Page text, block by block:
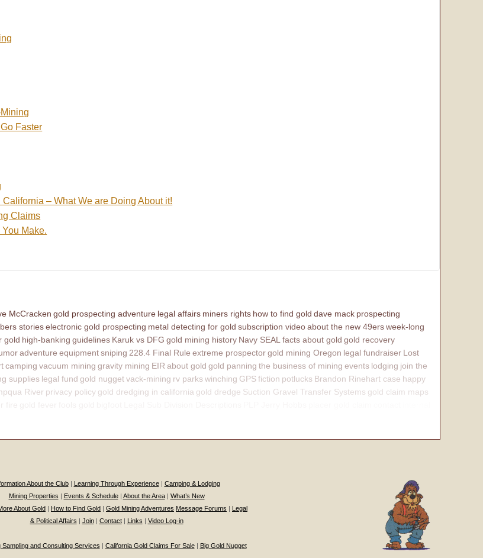
Faster
– What We are Doing About it!
Claims
Make.
McCracken gold prospecting adventure legal affairs miners rights how to find gold dave mack prospecting
storieselectronic gold prospecting metal detecting for gold subscription videoabout the new 49ersweek-long
gold high-banking guidelines Karuk vs DFG gold mining history Navy SEALfacts about gold gold recovery
adventure equipmentsniping 228.4 Final Rule extreme prospectorgold mining Oregon legal fundraiser Lost
camping vacuum mining gravity mining EIR about gold gold panning the business of mining events lodging join the
supplies legal fund gold nuggetvack-mining rv parkswinching GPSfiction potlucks Brandon Rinehart case happy
River privacy policy gold dredging in california gold dredge Suction Gravel Transfer Systems gold claim maps
About the Club| Learning Through Experience| Camping & Lodging
Mining Properties
Events & Schedule| About the Area| What’s New
About Gold How to Find Gold Gold Mining Adventures Message Forums
Legal
& Political Affairs
Join| Contact| Links Video Log-in
Sampling and Consulting Services California Gold Claims For Sale| Big Gold Nugget